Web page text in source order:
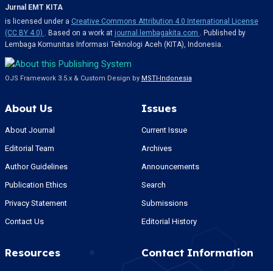
Jurnal EMT KITA
is licensed under a Creative Commons Attribution 4.0 International License
(CC BY 4.0)
. Based on a work at journal.lembagakita.com
. Published by
Lembaga Komunitas Informasi Teknologi Aceh (KITA), Indonesia.
OJS Framework 3.5.x & Custom Design by MSTI-Indonesia
About Us
About Journal
Editorial Team
Author Guidelines
Publication Ethics
Privacy Statement
Contact Us
Issues
Current Issue
Archives
Announcements
Search
Submissions
Editorial History
Resources Contact Information